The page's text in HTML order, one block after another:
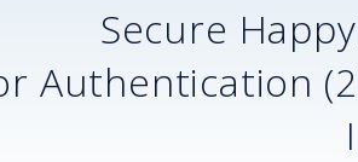
Secure
Authentication